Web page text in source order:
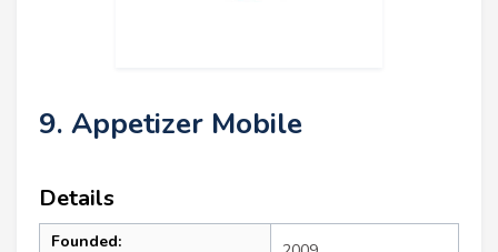
9. Appetizer Mobile
Details
Founded: